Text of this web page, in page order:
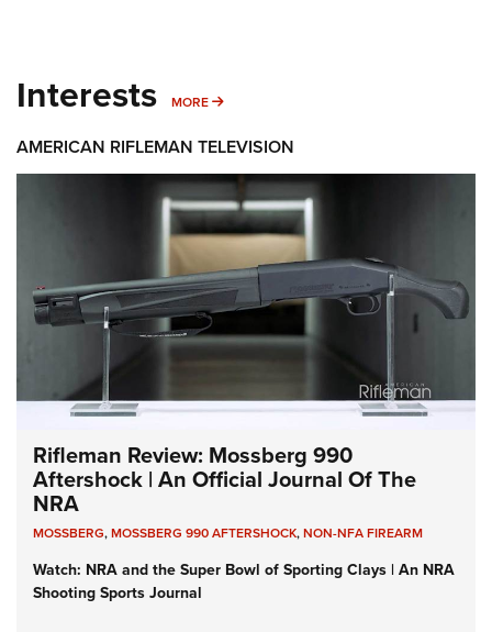
Interests MORE MORE INTERESTS
AMERICAN RIFLEMAN TELEVISION
Rifleman Review: Mossberg 990
Aftershock | An Official Journal Of The
NRA
MOSSBERG,MOSSBERG 990 AFTERSHOCK,NON-NFA FIREARM
Watch: NRA and the Super Bowl of Sporting Clays | An NRA
Shooting Sports Journal